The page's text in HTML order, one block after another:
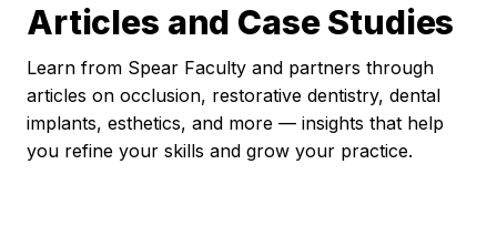
Articles and Case Studies
Learn from Spear Faculty and partners through
articles on occlusion, restorative dentistry, dental
implants, esthetics, and more — insights that help
you refine your skills and grow your practice.